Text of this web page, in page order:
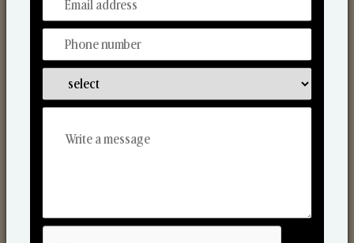
From Our Hands To Your Heart.